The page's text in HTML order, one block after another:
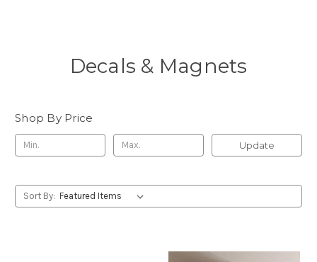
Decals & Magnets
Shop By Price
Update
Sort By: